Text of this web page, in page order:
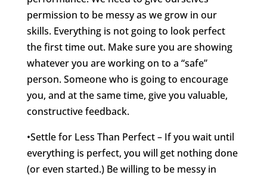
permission to be messy as we grow in our
skills. Everything is not going to look perfect
the first time out. Make sure you are showing
whatever you are working on to a “safe”
person. Someone who is going to encourage
you, and at the same time, give you valuable,
constructive feedback.
•Settle for Less Than Perfect – If you wait until
everything is perfect, you will get nothing done
(or even started.) Be willing to be messy in